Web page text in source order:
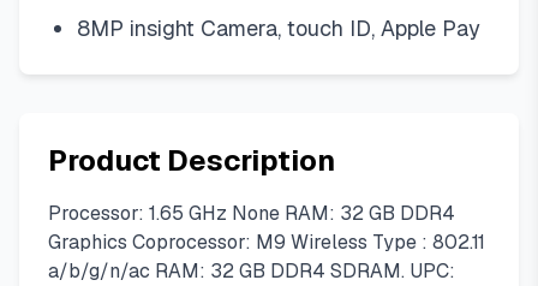
8MP insight Camera, touch ID, Apple Pay
Product Description
Processor: 1.65 GHz None RAM: 32 GB DDR4
Graphics Coprocessor: M9 Wireless Type : 802.11
a/b/g/n/ac RAM: 32 GB DDR4 SDRAM. UPC: